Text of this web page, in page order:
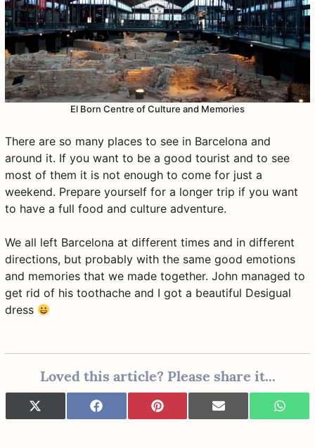
El Born Centre of Culture and Memories
There are so many places to see in Barcelona and
around it. If you want to be a good tourist and to see
most of them it is not enough to come for just a
weekend. Prepare yourself for a longer trip if you want
to have a full food and culture adventure.
We all left Barcelona at different times and in different
directions, but probably with the same good emotions
and memories that we made together. John managed to
get rid of his toothache and I got a beautiful Desigual
dress
Loved this article? Please share it...
Share
on
X
(
Share
on
F
a
Share
on
P
i
Share
on
E
-
Share
on
W
h